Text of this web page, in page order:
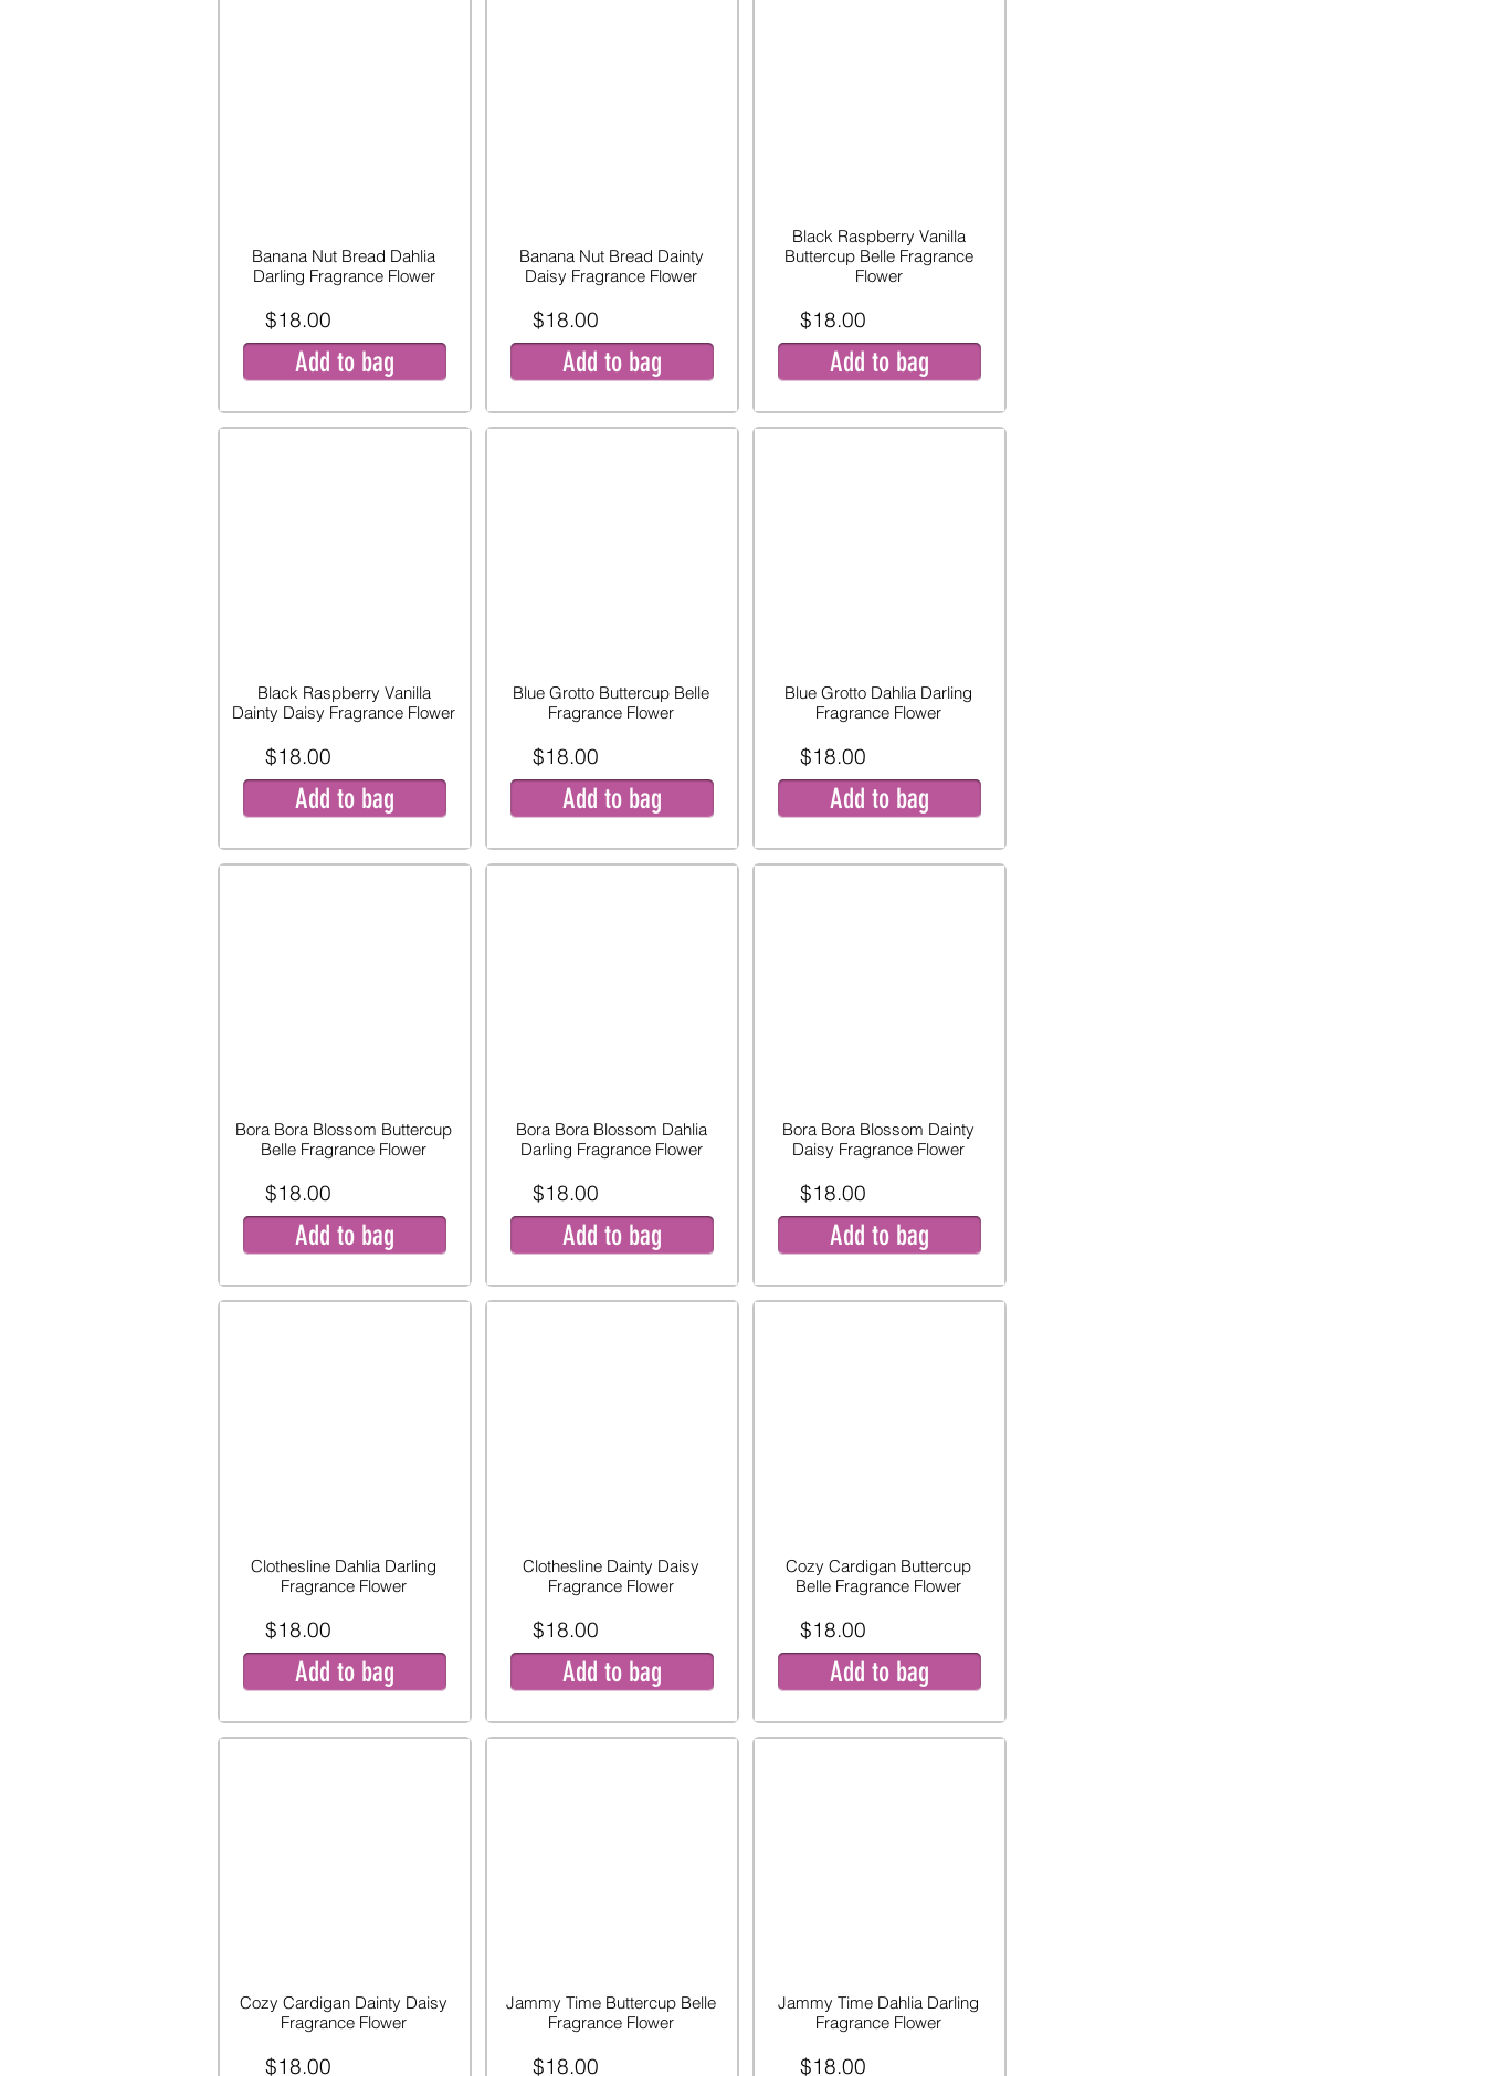
Banana Nut Bread Dahlia
Darling Fragrance Flower
$18.00
Add to bag
Black Raspberry Vanilla
Dainty Daisy Fragrance Flower
$18.00
Add to bag
Bora Bora Blossom Buttercup
Belle Fragrance Flower
$18.00
Add to bag
Clothesline Dahlia Darling
Fragrance Flower
$18.00
Add to bag
Cozy Cardigan Dainty Daisy
Fragrance Flower
$18.00
Banana Nut Bread Dainty
Daisy Fragrance Flower
$18.00
Add to bag
Blue Grotto Buttercup Belle
Fragrance Flower
$18.00
Add to bag
Bora Bora Blossom Dahlia
Darling Fragrance Flower
$18.00
Add to bag
Clothesline Dainty Daisy
Fragrance Flower
$18.00
Add to bag
Jammy Time Buttercup Belle
Fragrance Flower
$18.00
Black Raspberry Vanilla
Buttercup Belle Fragrance
Flower
$18.00
Add to bag
Blue Grotto Dahlia Darling
Fragrance Flower
$18.00
Add to bag
Bora Bora Blossom Dainty
Daisy Fragrance Flower
$18.00
Add to bag
Cozy Cardigan Buttercup
Belle Fragrance Flower
$18.00
Add to bag
Jammy Time Dahlia Darling
Fragrance Flower
$18.00